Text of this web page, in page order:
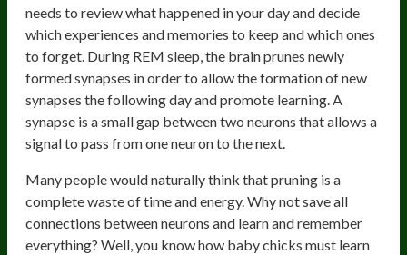
needs to review what happened in your day and decide
which experiences and memories to keep and which ones
to forget. During REM sleep, the brain prunes newly
formed synapses in order to allow the formation of new
synapses the following day and promote learning. A
synapse is a small gap between two neurons that allows a
signal to pass from one neuron to the next.
Many people would naturally think that pruning is a
complete waste of time and energy. Why not save all
connections between neurons and learn and remember
everything? Well, you know how baby chicks must learn